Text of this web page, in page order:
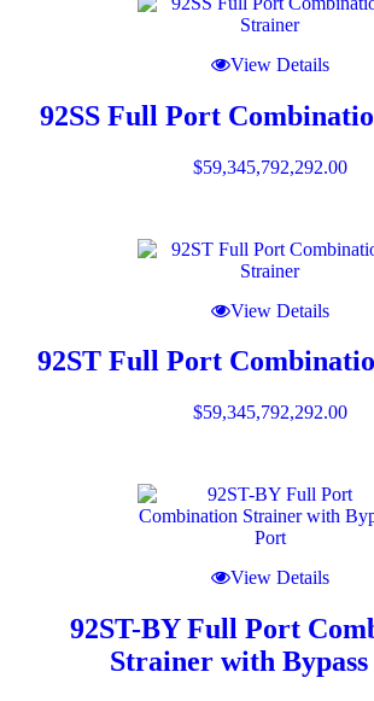
View Details
92SS Full Port
$59,345,792,292.00
View Details
92ST Full Port
$59,345,792,292.00
View Details
92ST-BY Full Port
Strainer with